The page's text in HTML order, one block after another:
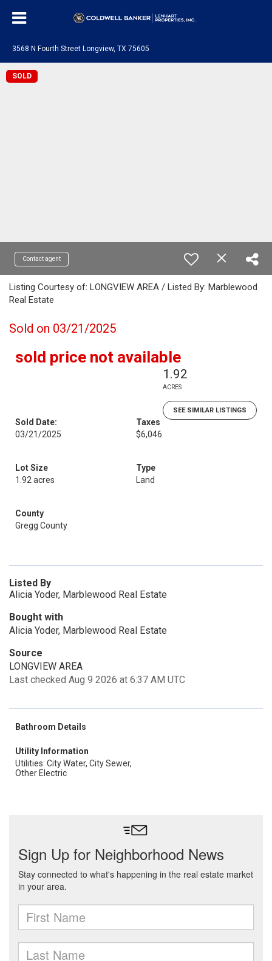
3568 N Fourth Street Longview, TX 75605
SOLD
Contact agent
Listing Courtesy of: LONGVIEW AREA / Listed By: Marblewood
Real Estate
Sold on 03/21/2025
sold price not available
1.92
ACRES
SEE SIMILAR LISTINGS
Sold Date:
03/21/2025
Taxes
$6,046
Lot Size
1.92 acres
Type
Land
County
Gregg County
Listed By
Alicia Yoder, Marblewood Real Estate
Bought with
Alicia Yoder, Marblewood Real Estate
Source
LONGVIEW AREA
Last checked Aug 9 2026 at 6:37 AM UTC
Bathroom Details
Utility Information
Utilities: City Water, City Sewer,
Other Electric